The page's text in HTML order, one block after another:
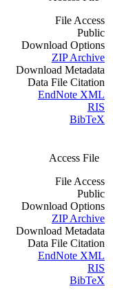
File Access
Public
Download Options
ZIP Archive
Download Metadata
Data File Citation
EndNote XML
RIS
BibTeX
Access File
File Access
Public
Download Options
ZIP Archive
Download Metadata
Data File Citation
EndNote XML
RIS
BibTeX